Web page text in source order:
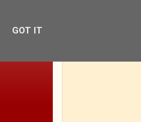
GOT IT